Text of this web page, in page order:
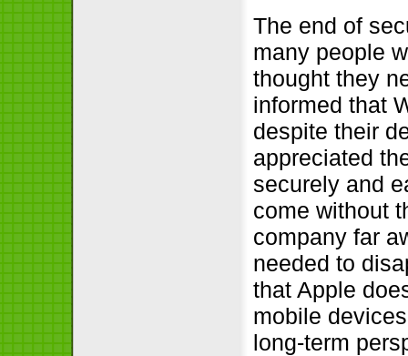
The end of
many people
thought they
informed that
despite their
appreciated
securely and
come without
company far
needed to
that Apple
mobile
long-term